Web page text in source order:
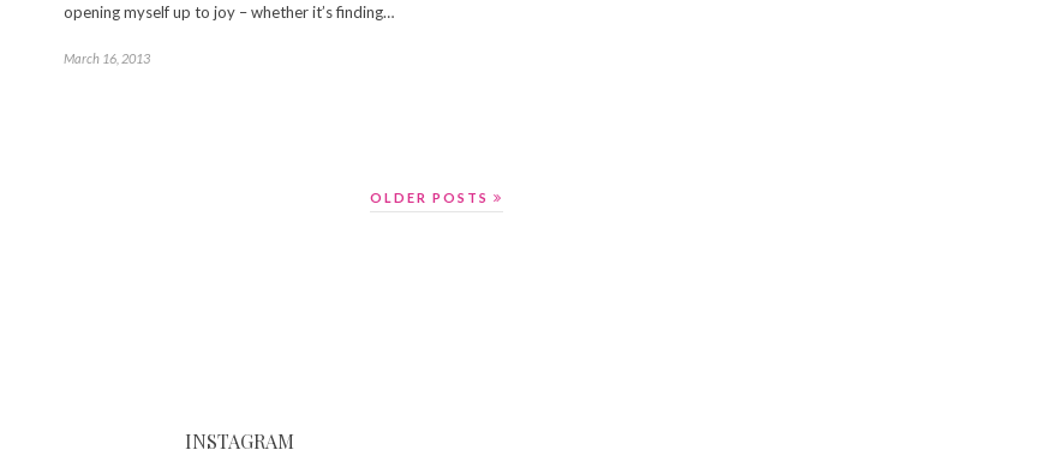
opening myself up to joy – whether it’s finding…
March 16, 2013
OLDER POSTS
INSTAGRAM